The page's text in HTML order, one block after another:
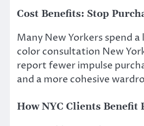
Cost Benefits: Stop
Many New Yorkers spend
color consultation New
report fewer impulse
and a more cohesive
How NYC Clients Benefit